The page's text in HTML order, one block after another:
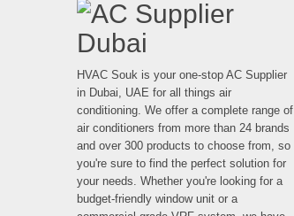
HVAC Souk is your one-stop AC Supplier
in Dubai, UAE for all things air
conditioning. We offer a complete range of
air conditioners from more than 24 brands
and over 300 products to choose from, so
you're sure to find the perfect solution for
your needs. Whether you're looking for a
budget-friendly window unit or a